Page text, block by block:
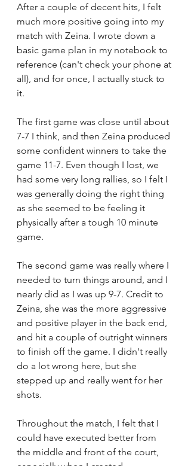
After a couple of decent hits, I felt
much more positive going into my
match with Zeina. I wrote down a
basic game plan in my notebook to
reference (can't check your phone at
all), and for once, I actually stuck to
it.
The first game was close until about
7-7 I think, and then Zeina produced
some confident winners to take the
game 11-7. Even though I lost, we
had some very long rallies, so I felt I
was generally doing the right thing
as she seemed to be feeling it
physically after a tough 10 minute
game.
The second game was really where I
needed to turn things around, and I
nearly did as I was up 9-7. Credit to
Zeina, she was the more aggressive
and positive player in the back end,
and hit a couple of outright winners
to finish off the game. I didn't really
do a lot wrong here, but she
stepped up and really went for her
shots.
Throughout the match, I felt that I
could have executed better from
the middle and front of the court,